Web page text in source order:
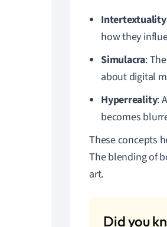
Intertextuality
how they
Simulacra:
about digital
Hyperreality:
becomes
These concepts
The blending of
art.